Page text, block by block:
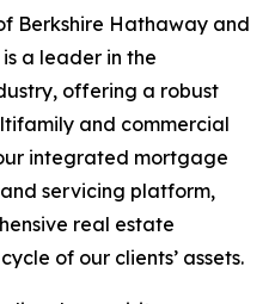
Berkshire Hathaway and
a leader in the
offering a robust
and commercial
integrated mortgage
servicing platform,
real estate
of our clients’ assets.